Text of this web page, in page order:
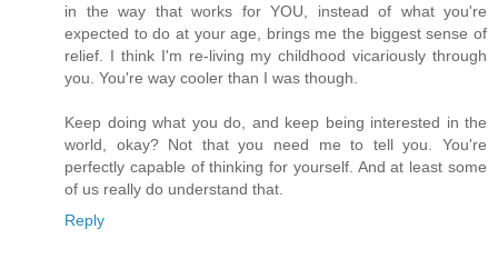
in the way that works for YOU, instead of what you're
expected to do at your age, brings me the biggest sense of
relief. I think I'm re-living my childhood vicariously through
you. You're way cooler than I was though.
Keep doing what you do, and keep being interested in the
world, okay? Not that you need me to tell you. You're
perfectly capable of thinking for yourself. And at least some
of us really do understand that.
Reply